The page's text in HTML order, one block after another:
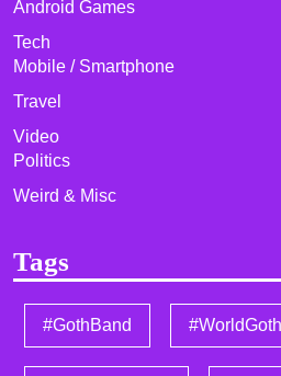
Android Games
Tech
Mobile / Smartphone
Travel
Video
Politics
Weird & Misc
Tags
#GothBand